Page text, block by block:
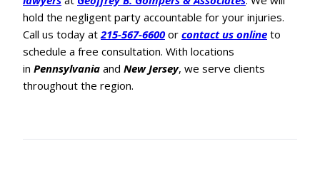
hold the negligent party accountable for your injuries.
Call us today at215-567-6600or contact us online to
schedule a free consultation. With locations
in Pennsylvania and New Jersey, we serve clients
throughout the region.